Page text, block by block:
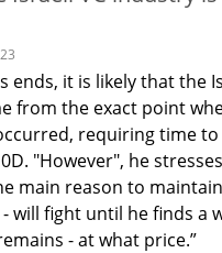
ends, it is likely that the
from the exact point
requiring time to
"However", he
main reason to
will fight until he finds a
- at what price.”